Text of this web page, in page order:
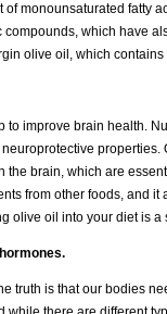
monounsaturated fatty
which have
olive oil, which
improve brain health.
the brain, which are
from other foods, and
olive oil into your diet is
truth is that our bodies